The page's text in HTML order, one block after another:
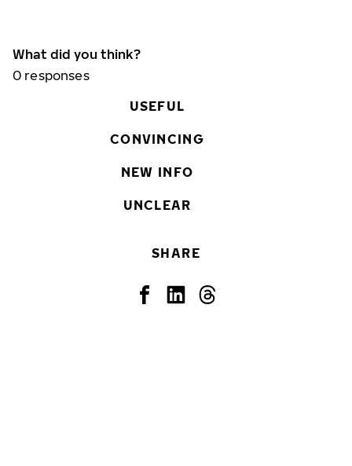
What did you think?
0 responses
USEFUL
CONVINCING
NEW INFO
UNCLEAR
SHARE